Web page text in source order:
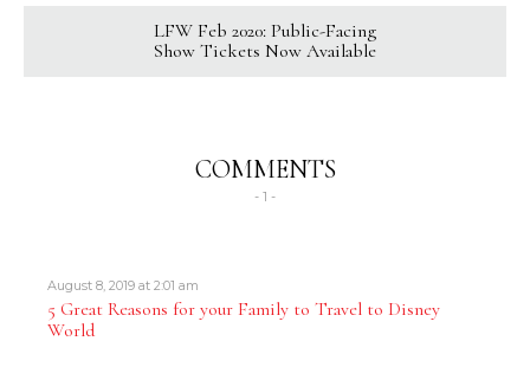
LFW Feb 2020: Public-Facing
Show Tickets Now Available
COMMENTS
- 1 -
August 8, 2019 at 2:01 am
5 Great Reasons for your Family to Travel to Disney
World